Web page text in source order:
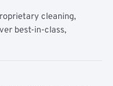
cleaning,
best-in-class,